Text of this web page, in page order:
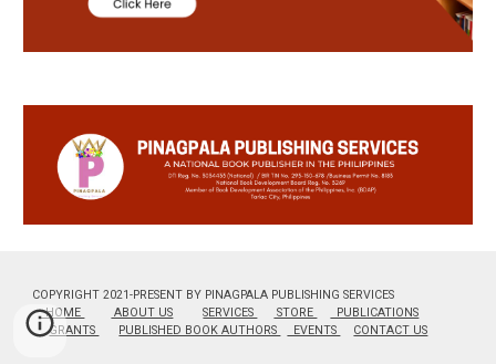
COPYRIGHT 2021-PRESENT BY PINAGPALA PUBLISHING SERVICES
HOME
ABOUT US SERVICES STORE
PUBLICATIONS
GRANTS
PUBLISHED BOOK AUTHORS EVENTS CONTACT US